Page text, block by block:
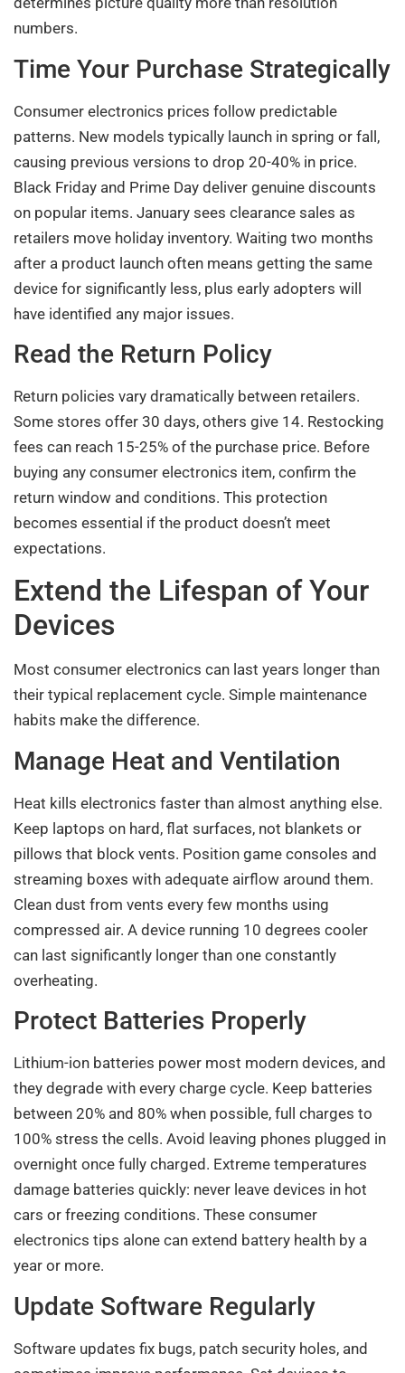
numbers.
Time Your Purchase Strategically
Consumer electronics prices follow predictable
patterns. New models typically launch in spring or fall,
causing previous versions to drop 20-40% in price.
Black Friday and Prime Day deliver genuine discounts
on popular items. January sees clearance sales as
retailers move holiday inventory. Waiting two months
after a product launch often means getting the same
device for significantly less, plus early adopters will
have identified any major issues.
Read the Return Policy
Return policies vary dramatically between retailers.
Some stores offer 30 days, others give 14. Restocking
fees can reach 15-25% of the purchase price. Before
buying any consumer electronics item, confirm the
return window and conditions. This protection
becomes essential if the product doesn’t meet
expectations.
Extend the Lifespan of Your
Devices
Most consumer electronics can last years longer than
their typical replacement cycle. Simple maintenance
habits make the difference.
Manage Heat and Ventilation
Heat kills electronics faster than almost anything else.
Keep laptops on hard, flat surfaces, not blankets or
pillows that block vents. Position game consoles and
streaming boxes with adequate airflow around them.
Clean dust from vents every few months using
compressed air. A device running 10 degrees cooler
can last significantly longer than one constantly
overheating.
Protect Batteries Properly
Lithium-ion batteries power most modern devices, and
they degrade with every charge cycle. Keep batteries
between 20% and 80% when possible, full charges to
100% stress the cells. Avoid leaving phones plugged in
overnight once fully charged. Extreme temperatures
damage batteries quickly: never leave devices in hot
cars or freezing conditions. These consumer
electronics tips alone can extend battery health by a
year or more.
Update Software Regularly
Software updates fix bugs, patch security holes, and